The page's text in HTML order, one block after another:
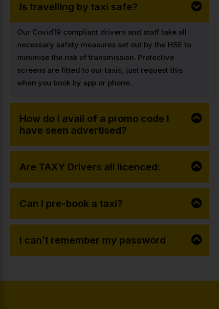
Is travelling by taxi safe?
Our Covid19 compliant drivers and staff take all
necessary safety measures set out by the HSE to
minimise the risk of transmission. Protective
screens are fitted to our taxis, just request this
when you book by app or phone.
How do I avail of a promo code I
have seen advertised?
Are TAXY Drivers all licenced:
Can I pre-book a taxi?
I can’t remember my password